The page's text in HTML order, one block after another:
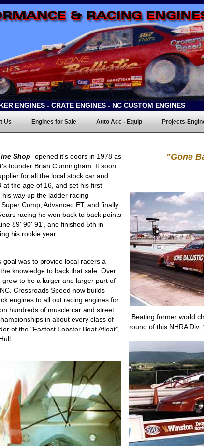
ENGINES - CRATE ENGINES - NC CUSTOM ENGINES
Shop
opened it's doors in 1978 as
founder Brian Cunningham. It soon
for all the local stock car and
the age of 16, and set his first
way up the ladder racing
Comp, Advanced ET, and finally
racing he won back to back points
89' 90' 91', and finished 5th in
his rookie year.
was to provide local racers a
knowledge to back that sale. Over
to be a larger and larger part of
Crossroads Speed now builds
engines to all out racing engines for
hundreds of muscle car and street
in about every class of
of the "Fastest Lobster Boat Afloat",
"Gone
Beating former world
round of this NHRA Div.
Us Engines for Sale Auto Acc - Equip Projects-